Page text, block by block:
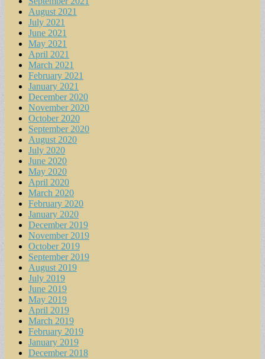
August 2021
July 2021
June 2021
May 2021
April 2021
March 2021
February 2021
January 2021
December 2020
November 2020
October 2020
September 2020
August 2020
July 2020
June 2020
May 2020
April 2020
March 2020
February 2020
January 2020
December 2019
November 2019
October 2019
September 2019
August 2019
July 2019
June 2019
May 2019
April 2019
March 2019
February 2019
January 2019
December 2018